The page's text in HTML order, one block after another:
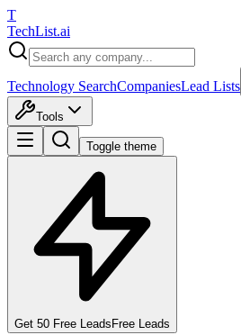
T
TechList.ai
Technology SearchCompaniesLead Lists
Tools
Toggle theme
Get 50 Free Leads Free Leads